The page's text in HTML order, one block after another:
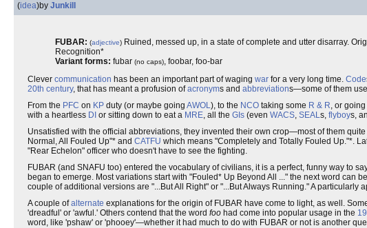
(idea)by Junkill
FUBAR: (adjective) Ruined, messed up, in a state of complete and utter disarray.
Recognition*
Variant forms: fubar (no caps), foobar, foo-bar
Clever communication has been an important part of waging war for a very long time. Code
20th century, that has meant a profusion ofacronyms and abbreviations—some of them
From the PFC on KP duty (or maybe going AWOL), to the NCO taking some R & R, or going
with a heartless DI or sitting down to eat a MRE, all the GIs (even WACS, SEALs, flyboys,
Unsatisfied with the official abbreviations, they invented their own crop—most of them
Normal, All Fouled Up"* and CATFU which means "Completely and Totally Fouled Up."*.
"Rear Echelon" officer who doesn't have to see the fighting.
FUBAR (and SNAFU too) entered the vocabulary of civilians, it is a perfect, funny way to
began to emerge. Most variations start with "Fouled* Up Beyond All ..." the next word can
couple of additional versions are "...But All Right" or "...But Always Running." A particularly
A couple ofalternate explanations for the origin of FUBAR have come to light, as well.
'dreadful' or 'awful.' Others contend that the word foo had come into popular usage in the
word, like 'pshaw' or 'phooey'—whether it had much to do with FUBAR or not is another